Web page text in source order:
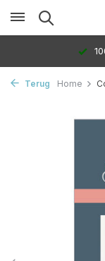
Terug Home